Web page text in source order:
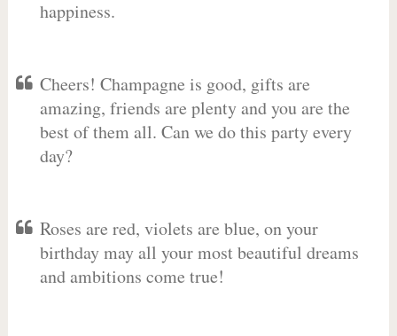
happiness.
Cheers! Champagne is good, gifts are
amazing, friends are plenty and you are the
best of them all. Can we do this party every
day?
Roses are red, violets are blue, on your
birthday may all your most beautiful dreams
and ambitions come true!